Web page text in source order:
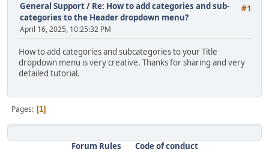
#1
General Support/ Re: How to add categories and sub-
categories to the Header dropdown menu?
April 16, 2025, 10:25:32 PM
How to add categories and subcategories to your Title
dropdown menu is very creative. Thanks for sharing and very
detailed tutorial.
Pages 1
Forum Rules Code of conduct